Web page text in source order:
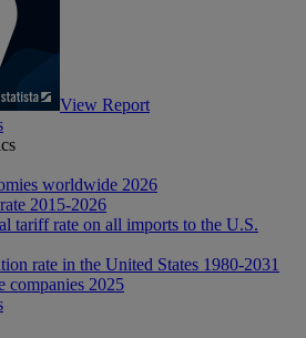
View Report
worldwide 2026
2015-2026
tariff rate on all imports to the U.S.
rate in the United States 1980-2031
companies 2025